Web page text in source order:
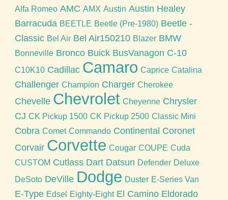
Alfa Romeo AMC AMX Austin Austin Healey
Barracuda BEETLE Beetle (Pre-1980) Beetle -
Classic Bel Air Bel Air150210 Blazer BMW
Bonneville Bronco Buick BusVanagon C-10
C10K10 Cadillac Camaro Caprice Catalina
Challenger Champion Charger Cherokee
Chevelle Chevrolet Cheyenne Chrysler
CJ CK Pickup 1500 CK Pickup 2500 Classic Mini
Cobra Comet Commando Continental Coronet
Corvair Corvette Cougar COUPE Cuda
CUSTOM Cutlass Dart Datsun Defender Deluxe
DeSoto DeVille Dodge Duster E-Series Van
E-Type Edsel Eighty-Eight El Camino Eldorado